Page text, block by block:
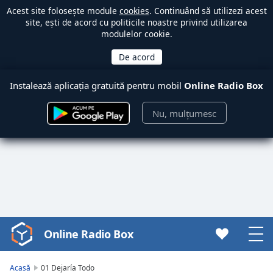
Acest site folosește module cookies. Continuând să utilizezi acest
site, ești de acord cu politicile noastre privind utilizarea
modulelor cookie.
Instalează aplicația gratuită pentru mobil Online Radio Box
Nu, mulțumesc
Video
Player
Online Radio Box
Acasă 01 Dejaría Todo